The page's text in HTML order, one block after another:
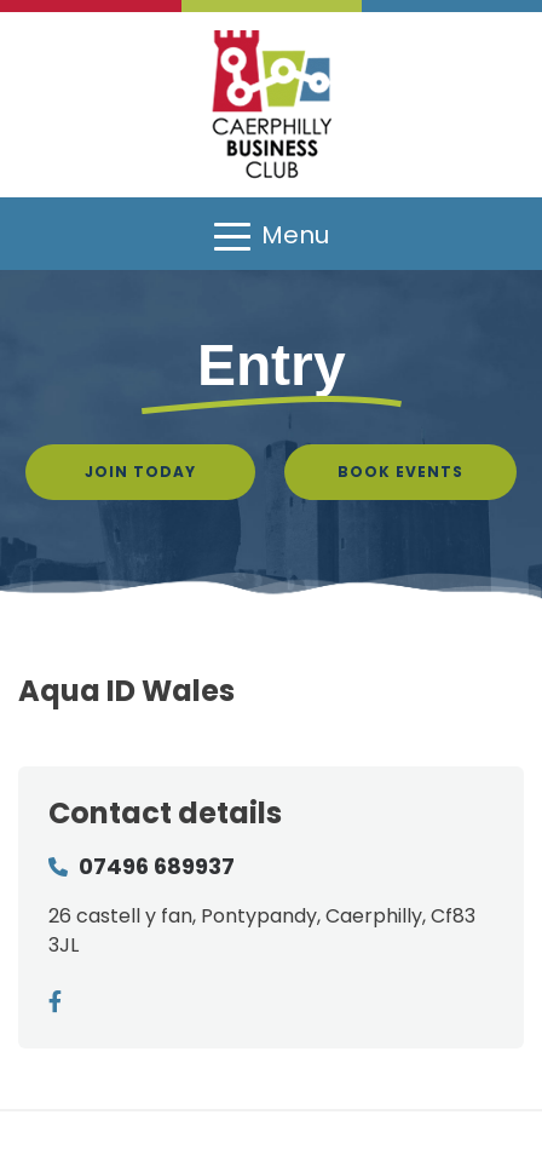
Menu
Entry
JOIN TODAY BOOK EVENTS
Aqua ID Wales
Contact details
07496 689937
26 castell y fan, Pontypandy, Caerphilly, Cf83
3JL